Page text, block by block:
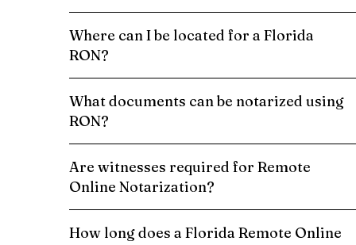
Where can I be located for a Florida
RON?
What documents can be notarized using
RON?
Are witnesses required for Remote
Online Notarization?
How long does a Florida Remote Online